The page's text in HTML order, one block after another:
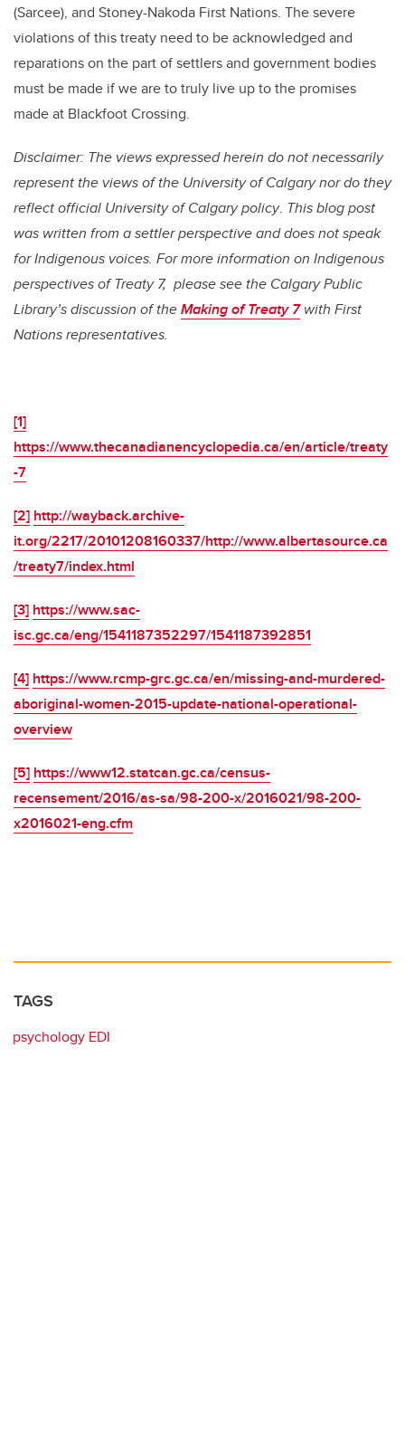
(Sarcee), and Stoney-Nakoda First Nations. The severe
violations of this treaty need to be acknowledged and
reparations on the part of settlers and government bodies
must be made if we are to truly live up to the promises
made at Blackfoot Crossing.
Disclaimer: The views expressed herein do not necessarily
represent the views of the University of Calgary nor do they
reflect official University of Calgary policy. This blog post
was written from a settler perspective and does not speak
for Indigenous voices. For more information on Indigenous
perspectives of Treaty 7, please see the Calgary Public
Library’s discussion of theMaking of Treaty 7with First
Nations representatives.
[1]
https://www.thecanadianencyclopedia.ca/en/article/treaty
-7
[2] http://wayback.archive-
it.org/2217/20101208160337/http://www.albertasource.ca
/treaty7/index.html
[3] https://www.sac-
isc.gc.ca/eng/1541187352297/1541187392851
[4] https://www.rcmp-grc.gc.ca/en/missing-and-murdered-
aboriginal-women-2015-update-national-operational-
overview
[5] https://www12.statcan.gc.ca/census-
recensement/2016/as-sa/98-200-x/2016021/98-200-
x2016021-eng.cfm
TAGS
psychology EDI